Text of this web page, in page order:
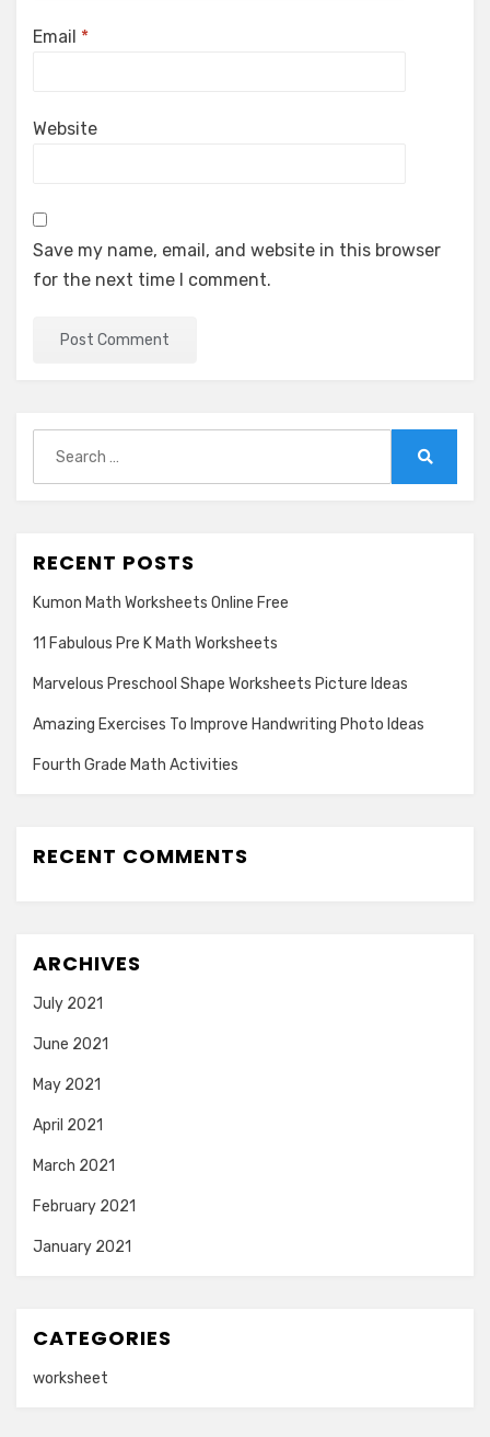
Email *
Website
Save my name, email, and website in this browser
for the next time I comment.
for:
RECENT POSTS
Kumon Math Worksheets Online Free
11 Fabulous Pre K Math Worksheets
Marvelous Preschool Shape Worksheets Picture Ideas
Amazing Exercises To Improve Handwriting Photo Ideas
Fourth Grade Math Activities
RECENT COMMENTS
ARCHIVES
July 2021
June 2021
May 2021
April 2021
March 2021
February 2021
January 2021
CATEGORIES
worksheet